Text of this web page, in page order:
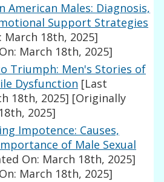
American Males: Diagnosis,
Support Strategies
18th, 2025]
March 18th, 2025]
Triumph: Men's Stories of
Dysfunction [Last
18th, 2025] [Originally
2025]
Impotence: Causes,
of Male Sexual
On: March 18th, 2025]
March 18th, 2025]